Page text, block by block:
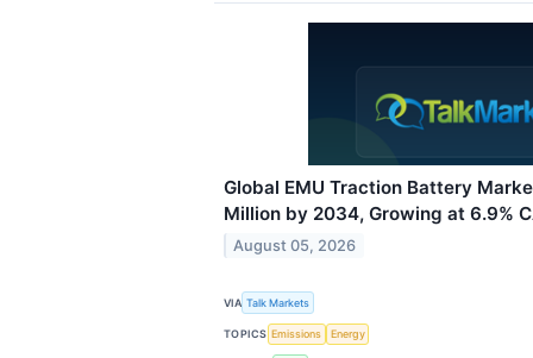
Global EMU Traction Battery
Million by 2034, Growing at 6.9%
August 05, 2026
VIA Talk Markets
TOPICS Emissions Energy